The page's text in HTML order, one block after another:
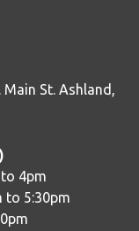
St. Ashland,
4pm
to 5:30pm